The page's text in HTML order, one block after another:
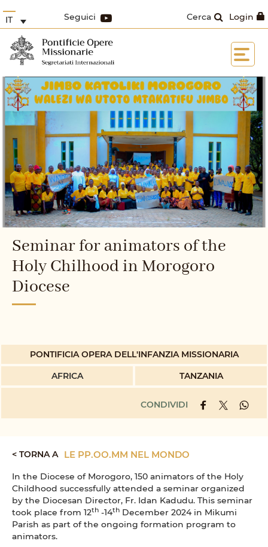
Login
Cerca
Seguici
IT
Seminar for animators of the
Holy Chilhood in Morogoro
Diocese
PONTIFICIA OPERA DELL'INFANZIA MISSIONARIA
AFRICA
TANZANIA
CONDIVIDI
< TORNA A LE PP.OO.MM NEL MONDO
In the Diocese of Morogoro, 150 animators of the Holy
Childhood successfully attended a seminar organized
by the Diocesan Director, Fr. Idan Kadudu. This seminar
took place from 12th -14th December 2024 in Mikumi
Parish as part of the ongoing formation program to
animators.